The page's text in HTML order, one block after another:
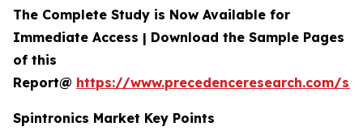
The Complete Study is Now Available for
Immediate Access | Download the Sample Pages
of this
Report@ https://www.precedenceresearch.com/
Spintronics Market Key Points